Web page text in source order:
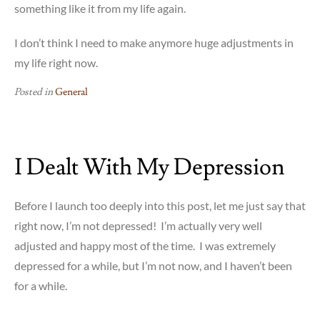
something like it from my life again.
I don’t think I need to make anymore huge adjustments in
my life right now.
Posted inGeneral
I Dealt With My Depression
Before I launch too deeply into this post, let me just say that
right now, I’m not depressed! I’m actually very well
adjusted and happy most of the time. I was extremely
depressed for a while, but I’m not now, and I haven’t been
for a while.